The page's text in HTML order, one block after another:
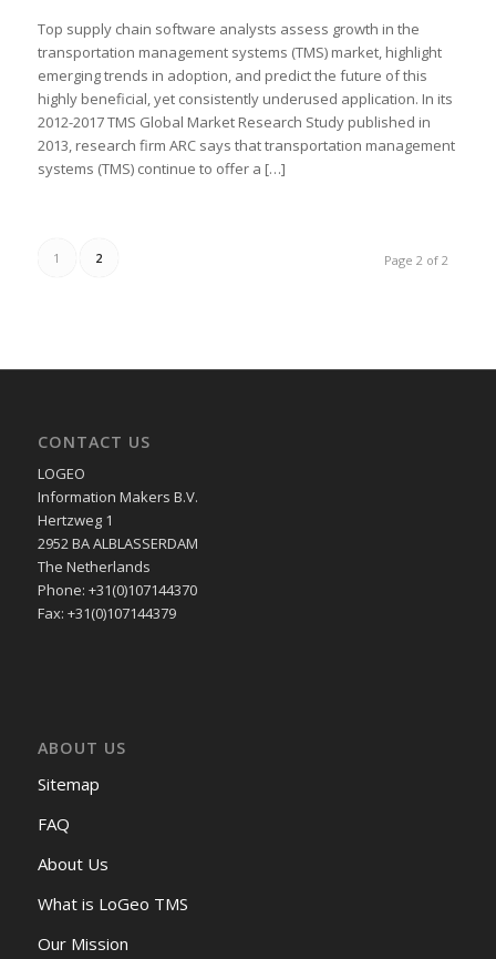
Top supply chain software analysts assess growth in the
transportation management systems (TMS) market, highlight
emerging trends in adoption, and predict the future of this
highly beneficial, yet consistently underused application. In its
2012-2017 TMS Global Market Research Study published in
2013, research firm ARC says that transportation management
systems (TMS) continue to offer a […]
Page 2 of 2
1 2
CONTACT US
LOGEO
Information Makers B.V.
Hertzweg 1
2952 BA ALBLASSERDAM
The Netherlands
Phone: +31(0)107144370
Fax: +31(0)107144379
ABOUT US
Sitemap
FAQ
About Us
What is LoGeo TMS
Our Mission